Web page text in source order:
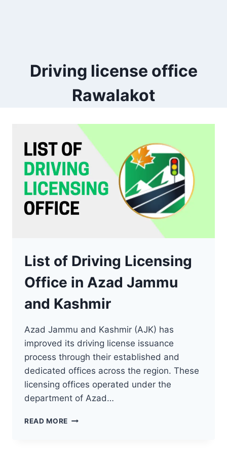
Driving license office
Rawalakot
List of Driving Licensing
Office in Azad Jammu
and Kashmir
Azad Jammu and Kashmir (AJK) has
improved its driving license issuance
process through their established and
dedicated offices across the region. These
licensing offices operated under the
department of Azad…
READ MORE LIST